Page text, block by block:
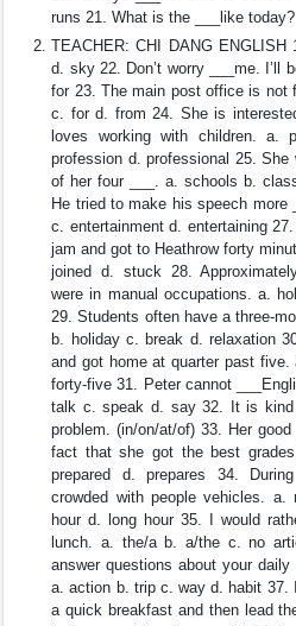
runs 21. What is the ___like
TEACHER: CHI DANG
d. sky 22. Don’t worry ___me. I’ll
for 23. The main post office is not
c. for d. from 24. She is
loves working with children. a.
profession d. professional 25.
of her four ___. a. schools b.
He tried to make his speech more
c. entertainment d. entertaining
jam and got to Heathrow forty
joined d. stuck 28.
were in manual occupations. a.
29. Students often have a three-
b. holiday c. break d. relaxation
and got home at quarter past
forty-five 31. Peter cannot
talk c. speak d. say 32. It is
problem. (in/on/at/of) 33. Her
fact that she got the best
prepared d. prepares 34.
crowded with people vehicles.
hour d. long hour 35. I would
lunch. a. the/a b. a/the c. no
answer questions about your
a. action b. trip c. way d. habit
a quick breakfast and then lead